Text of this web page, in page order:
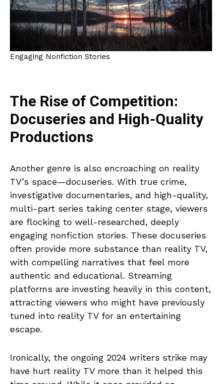
Engaging Nonfiction Stories
The Rise of Competition:
Docuseries and High-Quality
Productions
Another genre is also encroaching on reality
TV’s space—docuseries. With true crime,
investigative documentaries, and high-quality,
multi-part series taking center stage, viewers
are flocking to well-researched, deeply
engaging nonfiction stories. These docuseries
often provide more substance than reality TV,
with compelling narratives that feel more
authentic and educational. Streaming
platforms are investing heavily in this content,
attracting viewers who might have previously
tuned into reality TV for an entertaining
escape.
Ironically, the ongoing 2024 writers strike may
have hurt reality TV more than it helped this